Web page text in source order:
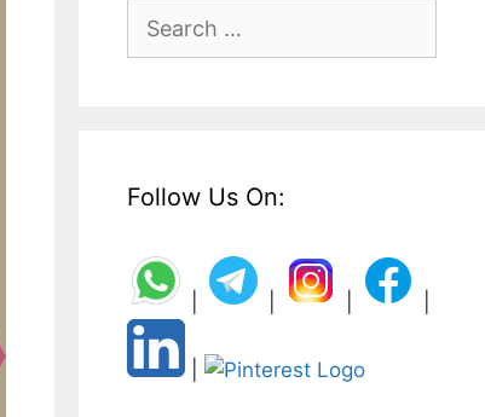
Search
Follow Us On: